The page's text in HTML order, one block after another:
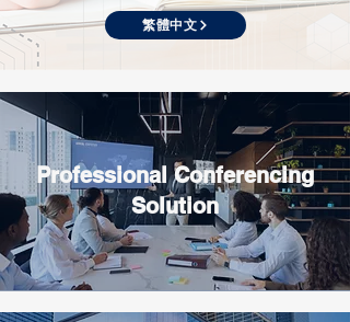
繁體中文
Professional Conferencing
Solution